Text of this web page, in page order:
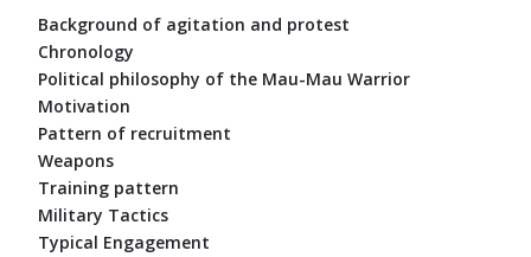
Background of agitation and protest
Chronology
Political philosophy of the Mau-Mau Warrior
Motivation
Pattern of recruitment
Weapons
Training pattern
Military Tactics
Typical Engagement